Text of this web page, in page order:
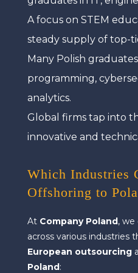
A focus on STEM
steady supply of top-
Many Polish
programming,
analytics.
Global firms tap into
innovative and
Which Industries
Offshoring to
At Company Poland, we
across various industries
European outsourcing
Poland: